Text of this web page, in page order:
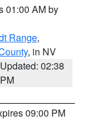
01:00 AM by
Range,
, in NV
Updated: 02:38
PM
09:00 PM